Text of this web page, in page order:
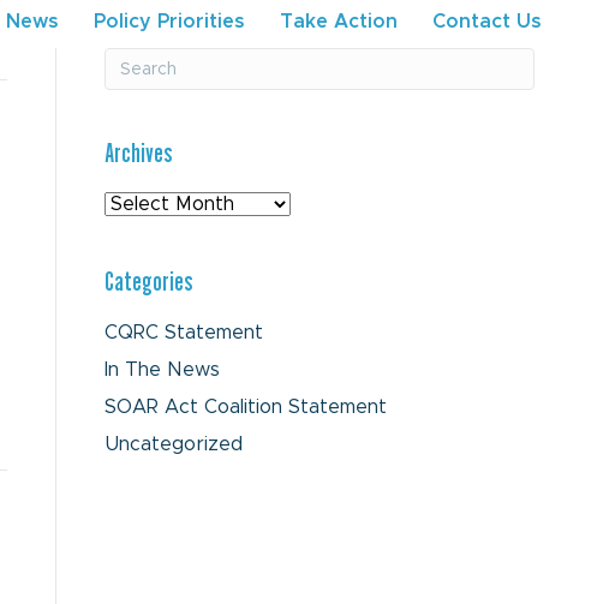
News Policy Priorities Take Action Contact Us
Archives
Archives
Categories
CQRC Statement
In The News
SOAR Act Coalition Statement
Uncategorized